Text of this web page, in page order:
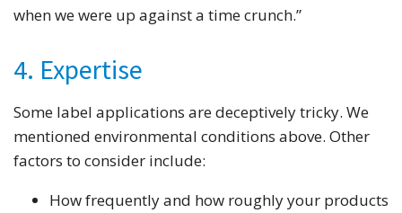
when we were up against a time crunch.”
4. Expertise
Some label applications are deceptively tricky. We
mentioned environmental conditions above. Other
factors to consider include:
How frequently and how roughly your products